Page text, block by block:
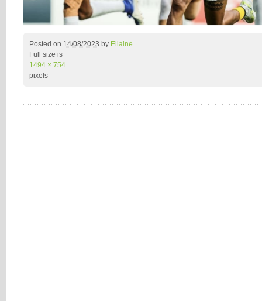
Posted on 14/08/2023 by Ellaine
Full size is
1494 × 754
pixels